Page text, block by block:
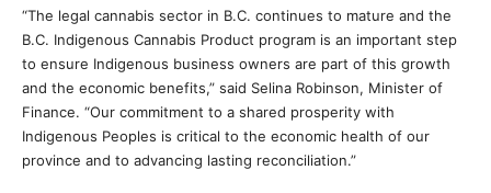
“The legal cannabis sector in B.C. continues to mature and the
B.C. Indigenous Cannabis Product program is an important step
to ensure Indigenous business owners are part of this growth
and the economic benefits,” said Selina Robinson, Minister of
Finance. “Our commitment to a shared prosperity with
Indigenous Peoples is critical to the economic health of our
province and to advancing lasting reconciliation.”